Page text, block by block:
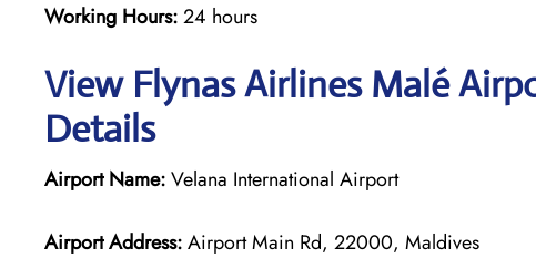
Working Hours:24 hours
View Flynas Airlines Malé
Details
Airport Name:Velana International Airport
Airport Address:Airport Main Rd, 22000, Maldives